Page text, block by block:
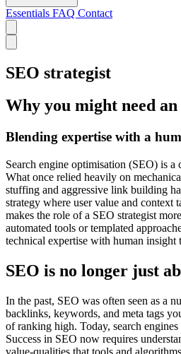
Essentials FAQ Contact
SEO strategist
Why you might need
Blending expertise with a
Search engine optimisation (SEO) is
What once relied heavily on
stuffing and aggressive link building
strategy where user value and context
makes the role of a SEO strategist
automated tools or templated
technical expertise with human insight
SEO is no longer just
In the past, SEO was often seen as a
backlinks, keywords, and meta tags
of ranking high. Today, search engines
Success in SEO now requires
value-qualities that tools and